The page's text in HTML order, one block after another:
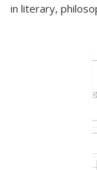
in literary,